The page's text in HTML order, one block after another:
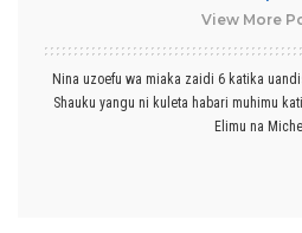
View More
Nina uzoefu wa miaka zaidi 6 katika
Shauku yangu ni kuleta habari muhimu
Elimu na